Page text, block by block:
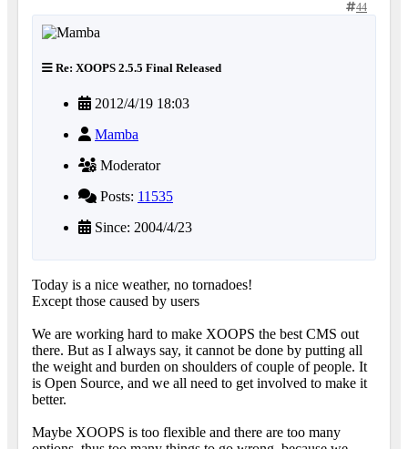
44
Re: XOOPS 2.5.5 Final Released
2012/4/19 18:03
Mamba
Moderator
Posts: 11535
Since: 2004/4/23
Today is a nice weather, no tornadoes!
Except those caused by users
We are working hard to make XOOPS the best CMS out
there. But as I always say, it cannot be done by putting all
the weight and burden on shoulders of couple of people. It
is Open Source, and we all need to get involved to make it
better.
Maybe XOOPS is too flexible and there are too many